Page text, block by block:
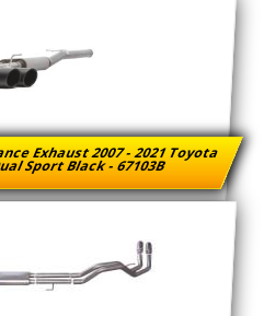
Exhaust 2007 - 2021 Toyota
Sport Black - 67103B